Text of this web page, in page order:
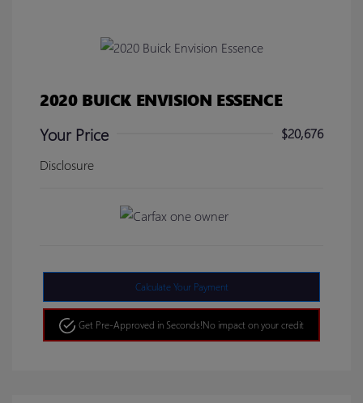
2020 BUICK ENVISION ESSENCE
Your Price
$20,676
Disclosure
Calculate Your Payment
Get Pre-Approved in Seconds!No impact on your credit